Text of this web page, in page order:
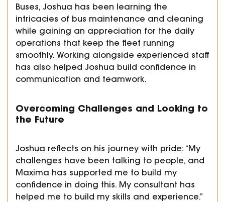
Buses, Joshua has been learning the
intricacies of bus maintenance and cleaning
while gaining an appreciation for the daily
operations that keep the fleet running
smoothly. Working alongside experienced staff
has also helped Joshua build confidence in
communication and teamwork.
Overcoming Challenges and Looking to
the Future
Joshua reflects on his journey with pride: “My
challenges have been talking to people, and
Maxima has supported me to build my
confidence in doing this. My consultant has
helped me to build my skills and experience.”